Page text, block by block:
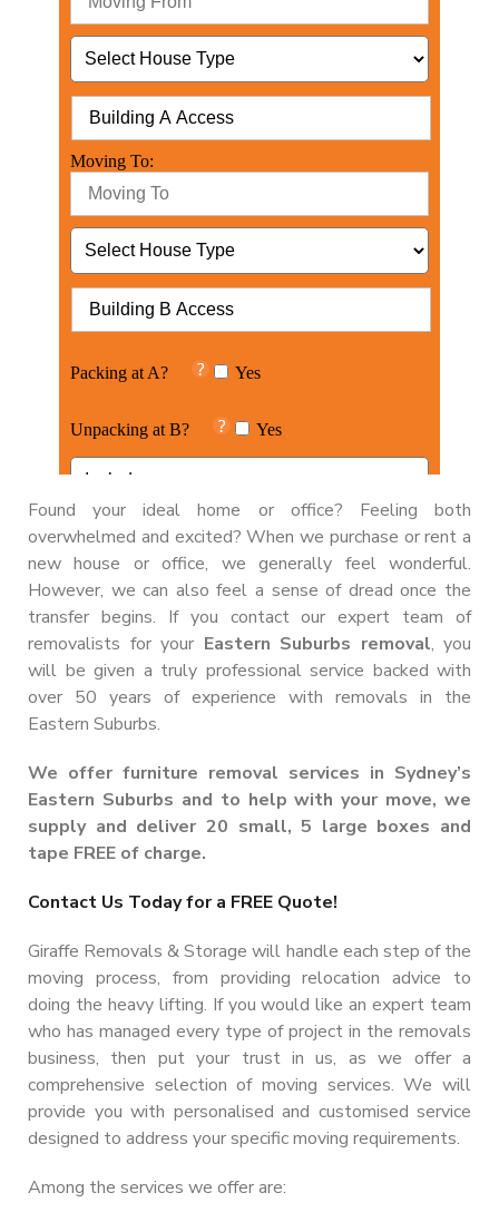
Found your ideal home or office? Feeling both
overwhelmed and excited? When we purchase or rent a
new house or office, we generally feel wonderful.
However, we can also feel a sense of dread once the
transfer begins. If you contact our expert team of
removalists for your Eastern Suburbs removal, you
will be given a truly professional service backed with
over 50 years of experience with removals in the
Eastern Suburbs.
We offer furniture removal services in Sydney’s
Eastern Suburbs and to help with your move, we
supply and deliver 20 small, 5 large boxes and
tape FREE of charge.
Contact Us Today for a FREE Quote!
Giraffe Removals & Storage will handle each step of the
moving process, from providing relocation advice to
doing the heavy lifting. If you would like an expert team
who has managed every type of project in the removals
business, then put your trust in us, as we offer a
comprehensive selection of moving services. We will
provide you with personalised and customised service
designed to address your specific moving requirements.
Among the services we offer are: